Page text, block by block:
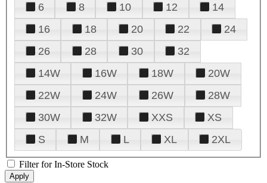
6
8 10 12
14
16
18 20 22
24
26
28 30
32
14W
16W 18W
20W
22W
24W 26W
28W
30W
32W XXS
XS
S
M L XL 2XL
Filter for In-Store Stock